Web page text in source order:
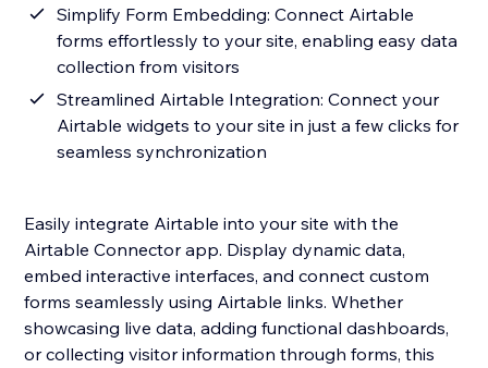
Simplify Form Embedding: Connect Airtable
forms effortlessly to your site, enabling easy data
collection from visitors
Streamlined Airtable Integration: Connect your
Airtable widgets to your site in just a few clicks for
seamless synchronization
Easily integrate Airtable into your site with the
Airtable Connector app. Display dynamic data,
embed interactive interfaces, and connect custom
forms seamlessly using Airtable links. Whether
showcasing live data, adding functional dashboards,
or collecting visitor information through forms, this